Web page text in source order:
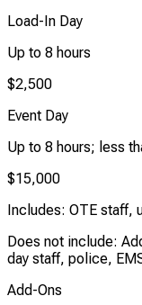
Load-In Day
Up to 8 hours
$2,500
Event Day
Up to 8 hours; less
$15,000
Includes: OTE staff,
Does not include:
day staff, police,
Add-Ons